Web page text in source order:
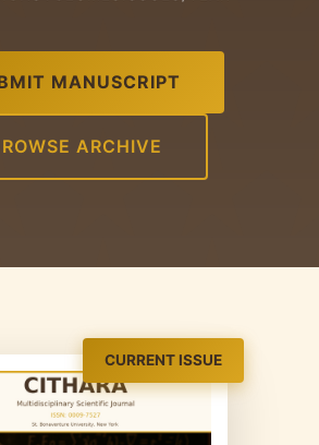
MANUSCRIPT
ARCHIVE
CURRENT ISSUE